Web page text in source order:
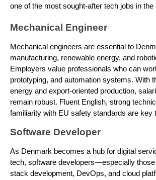
one of the most sought-after tech jobs in the
Mechanical Engineer
Mechanical engineers are essential to
manufacturing, renewable energy, and
Employers value professionals who can
prototyping, and automation systems. With
energy and export-oriented production,
remain robust. Fluent English, strong
familiarity with EU safety standards are key
Software Developer
As Denmark becomes a hub for digital
tech, software developers—especially those
stack development, DevOps, and cloud